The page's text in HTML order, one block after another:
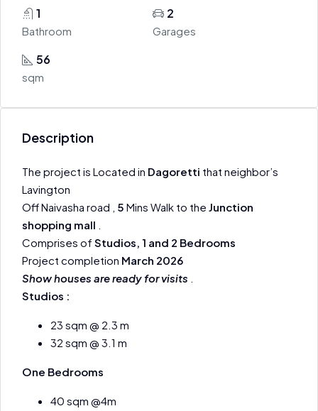
1
Bathroom
2
Garages
56
sqm
Description
The project is Located in Dagoretti that neighbor’s
Lavington
Off Naivasha road , 5 Mins Walk to the Junction
shopping mall .
Comprises of Studios, 1 and 2 Bedrooms
Project completion March 2026
Show houses are ready for visits .
Studios :
23 sqm @ 2.3 m
32 sqm @ 3.1 m
One Bedrooms
40 sqm @4m